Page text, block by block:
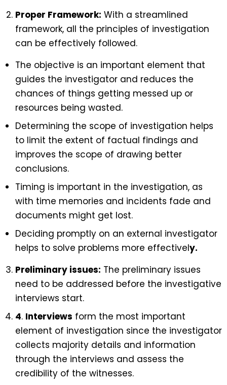
Proper Framework: With a streamlined
framework, all the principles of investigation
can be effectively followed.
The objective is an important element that
guides the investigator and reduces the
chances of things getting messed up or
resources being wasted.
Determining the scope of investigation helps
to limit the extent of factual findings and
improves the scope of drawing better
conclusions.
Timing is important in the investigation, as
with time memories and incidents fade and
documents might get lost.
Deciding promptly on an external investigator
helps to solve problems more effectively.
Preliminary issues: The preliminary issues
need to be addressed before the investigative
interviews start.
4. Interviews form the most important
element of investigation since the investigator
collects majority details and information
through the interviews and assess the
credibility of the witnesses.